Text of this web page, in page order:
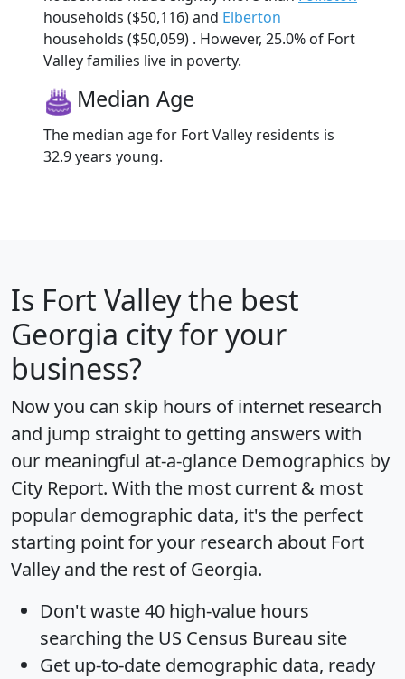
households ($50,116) and Elberton
households ($50,059) . However, 25.0% of Fort
Valley families live in poverty.
Median Age
The median age for Fort Valley residents is
32.9 years young.
Is Fort Valleythe best
Georgia city for your
business?
Now you can skip hours of internet research
and jump straight to getting answers with
our meaningful at-a-glance Demographics by
City Report. With the most current & most
popular demographic data, it's the perfect
starting point for your research about Fort
Valley and the rest of Georgia.
Don't waste 40 high-value hours
searching the US Census Bureau site
Get up-to-date demographic data, ready